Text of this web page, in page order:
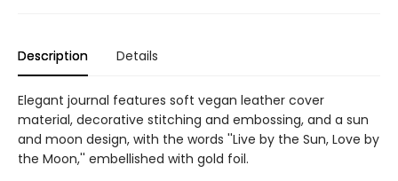
Description Details
Elegant journal features soft vegan leather cover
material, decorative stitching and embossing, and a sun
and moon design, with the words ''Live by the Sun, Love by
the Moon,'' embellished with gold foil.